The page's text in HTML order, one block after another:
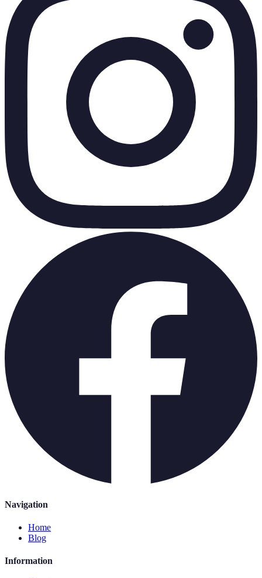
Navigation
Home
Blog
Information